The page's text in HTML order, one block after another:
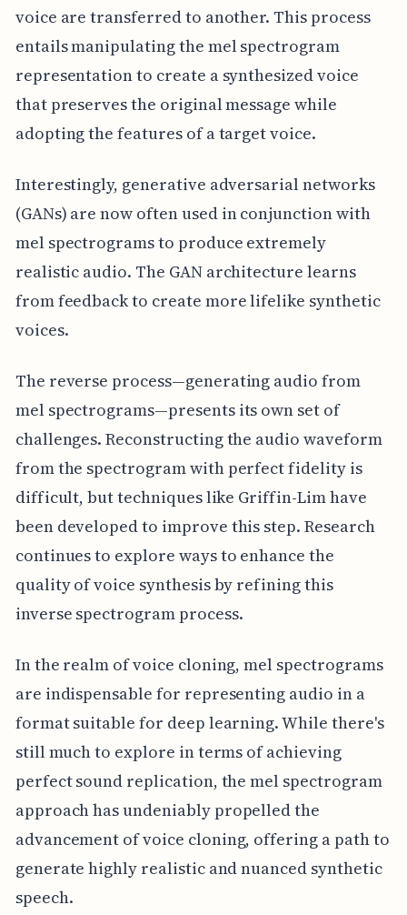
voice are transferred to another. This process
entails manipulating the mel spectrogram
representation to create a synthesized voice
that preserves the original message while
adopting the features of a target voice.
Interestingly, generative adversarial networks
(GANs) are now often used in conjunction with
mel spectrograms to produce extremely
realistic audio. The GAN architecture learns
from feedback to create more lifelike synthetic
voices.
The reverse process—generating audio from
mel spectrograms—presents its own set of
challenges. Reconstructing the audio waveform
from the spectrogram with perfect fidelity is
difficult, but techniques like Griffin-Lim have
been developed to improve this step. Research
continues to explore ways to enhance the
quality of voice synthesis by refining this
inverse spectrogram process.
In the realm of voice cloning, mel spectrograms
are indispensable for representing audio in a
format suitable for deep learning. While there's
still much to explore in terms of achieving
perfect sound replication, the mel spectrogram
approach has undeniably propelled the
advancement of voice cloning, offering a path to
generate highly realistic and nuanced synthetic
speech.